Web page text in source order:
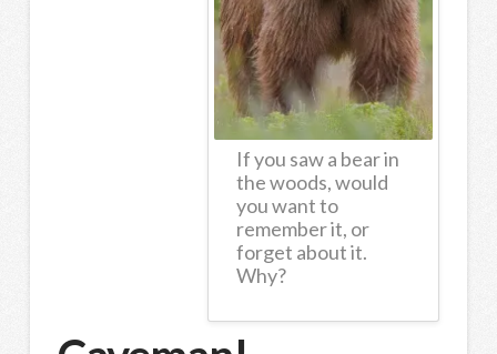
If you saw a bear in
the woods, would
you want to
remember it, or
forget about it.
Why?